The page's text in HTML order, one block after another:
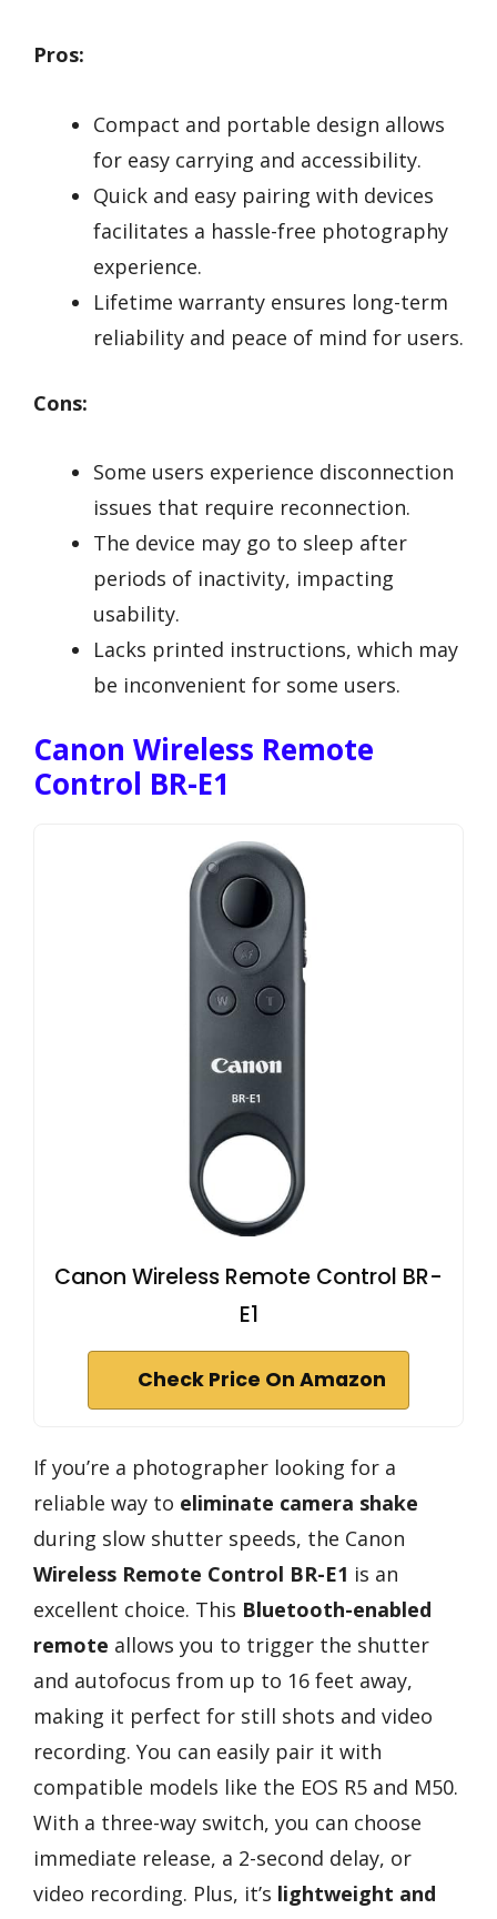
Pros:
Compact and portable design allows
for easy carrying and accessibility.
Quick and easy pairing with devices
facilitates a hassle-free photography
experience.
Lifetime warranty ensures long-term
reliability and peace of mind for users.
Cons:
Some users experience disconnection
issues that require reconnection.
The device may go to sleep after
periods of inactivity, impacting
usability.
Lacks printed instructions, which may
be inconvenient for some users.
Canon Wireless Remote
Control BR-E1
Canon Wireless Remote Control BR-
E1
Check Price On Amazon
If you’re a photographer looking for a
reliable way to eliminate camera shake
during slow shutter speeds, the Canon
Wireless Remote Control BR-E1 is an
excellent choice. This Bluetooth-enabled
remote allows you to trigger the shutter
and autofocus from up to 16 feet away,
making it perfect for still shots and video
recording. You can easily pair it with
compatible models like the EOS R5 and M50.
With a three-way switch, you can choose
immediate release, a 2-second delay, or
video recording. Plus, it’s lightweight and